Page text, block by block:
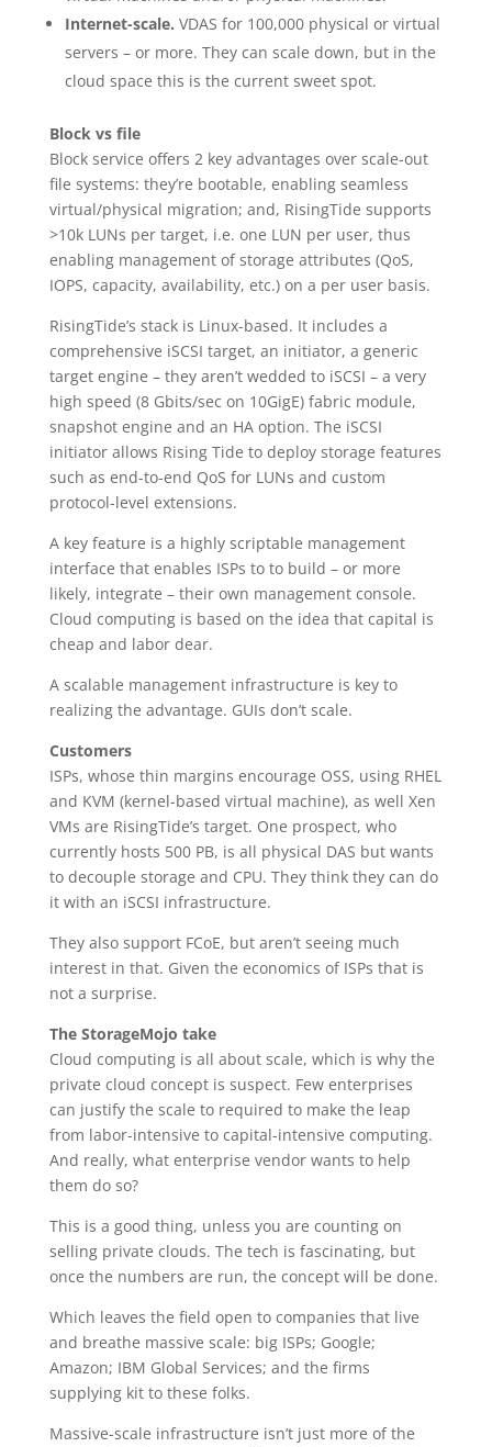
Internet-scale. VDAS for 100,000 physical or virtual
servers – or more. They can scale down, but in the
cloud space this is the current sweet spot.
Block vs file
Block service offers 2 key advantages over scale-out
file systems: they’re bootable, enabling seamless
virtual/physical migration; and, RisingTide supports
>10k LUNs per target, i.e. one LUN per user, thus
enabling management of storage attributes (QoS,
IOPS, capacity, availability, etc.) on a per user basis.
RisingTide’s stack is Linux-based. It includes a
comprehensive iSCSI target, an initiator, a generic
target engine – they aren’t wedded to iSCSI – a very
high speed (8 Gbits/sec on 10GigE) fabric module,
snapshot engine and an HA option. The iSCSI
initiator allows Rising Tide to deploy storage features
such as end-to-end QoS for LUNs and custom
protocol-level extensions.
A key feature is a highly scriptable management
interface that enables ISPs to to build – or more
likely, integrate – their own management console.
Cloud computing is based on the idea that capital is
cheap and labor dear.
A scalable management infrastructure is key to
realizing the advantage. GUIs don’t scale.
Customers
ISPs, whose thin margins encourage OSS, using RHEL
and KVM (kernel-based virtual machine), as well Xen
VMs are RisingTide’s target. One prospect, who
currently hosts 500 PB, is all physical DAS but wants
to decouple storage and CPU. They think they can do
it with an iSCSI infrastructure.
They also support FCoE, but aren’t seeing much
interest in that. Given the economics of ISPs that is
not a surprise.
The StorageMojo take
Cloud computing is all about scale, which is why the
private cloud concept is suspect. Few enterprises
can justify the scale to required to make the leap
from labor-intensive to capital-intensive computing.
And really, what enterprise vendor wants to help
them do so?
This is a good thing, unless you are counting on
selling private clouds. The tech is fascinating, but
once the numbers are run, the concept will be done.
Which leaves the field open to companies that live
and breathe massive scale: big ISPs; Google;
Amazon; IBM Global Services; and the firms
supplying kit to these folks.
Massive-scale infrastructure isn’t just more of the